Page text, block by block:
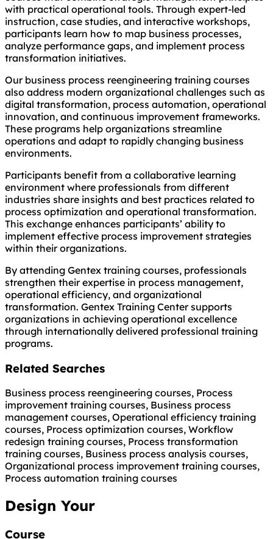
with practical operational tools. Through expert-led
instruction, case studies, and interactive workshops,
participants learn how to map business processes,
analyze performance gaps, and implement process
transformation initiatives.
Our business process reengineering training courses
also address modern organizational challenges such as
digital transformation, process automation, operational
innovation, and continuous improvement frameworks.
These programs help organizations streamline
operations and adapt to rapidly changing business
environments.
Participants benefit from a collaborative learning
environment where professionals from different
industries share insights and best practices related to
process optimization and operational transformation.
This exchange enhances participants’ ability to
implement effective process improvement strategies
within their organizations.
By attending Gentex training courses, professionals
strengthen their expertise in process management,
operational efficiency, and organizational
transformation. Gentex Training Center supports
organizations in achieving operational excellence
through internationally delivered professional training
programs.
Related Searches
Business process reengineering courses, Process
improvement training courses, Business process
management courses, Operational efficiency training
courses, Process optimization courses, Workflow
redesign training courses, Process transformation
training courses, Business process analysis courses,
Organizational process improvement training courses,
Process automation training courses
Design Your
Course